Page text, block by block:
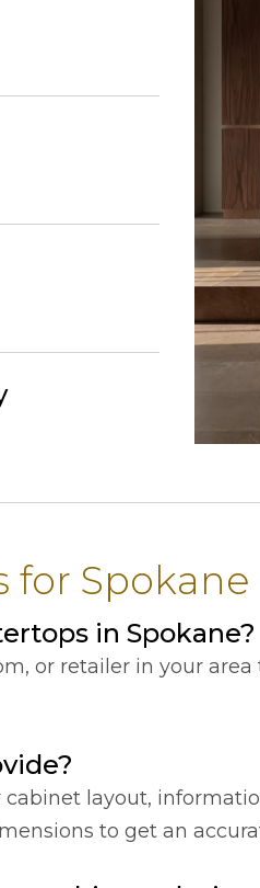
for Spokane
in Spokane?
or retailer in your
layout,
to get an